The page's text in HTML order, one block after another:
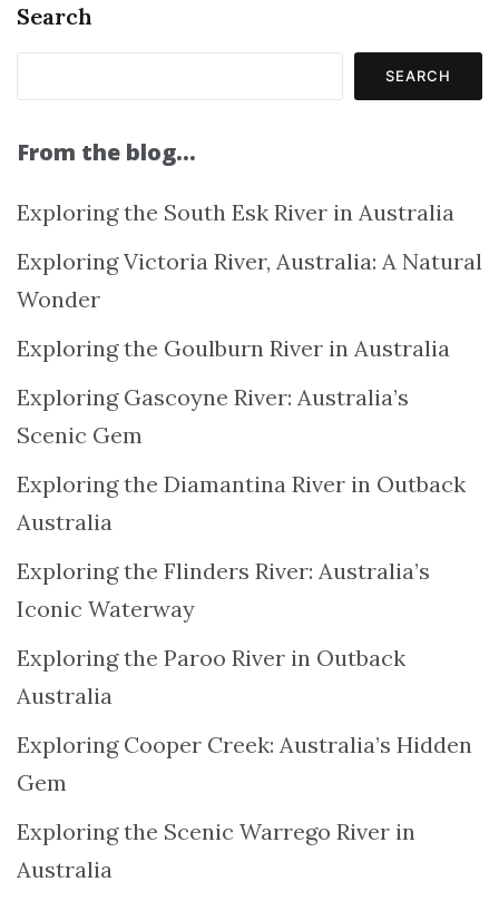
Search
SEARCH
From the blog…
Exploring the South Esk River in Australia
Exploring Victoria River, Australia: A Natural
Wonder
Exploring the Goulburn River in Australia
Exploring Gascoyne River: Australia’s
Scenic Gem
Exploring the Diamantina River in Outback
Australia
Exploring the Flinders River: Australia’s
Iconic Waterway
Exploring the Paroo River in Outback
Australia
Exploring Cooper Creek: Australia’s Hidden
Gem
Exploring the Scenic Warrego River in
Australia